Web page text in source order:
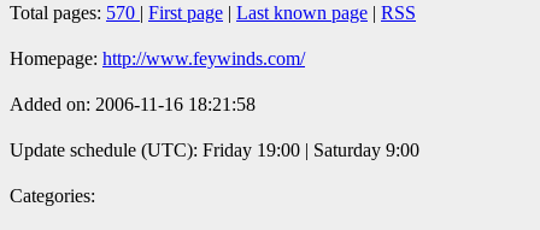
Total pages: 570 | First page | Last known page | RSS
Homepage: http://www.feywinds.com/
Added on: 2006-11-16 18:21:58
Update schedule (UTC): Friday 19:00 | Saturday 9:00
Categories: